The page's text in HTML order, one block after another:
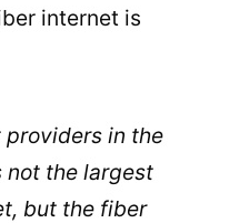
in the
not the largest
but the fiber